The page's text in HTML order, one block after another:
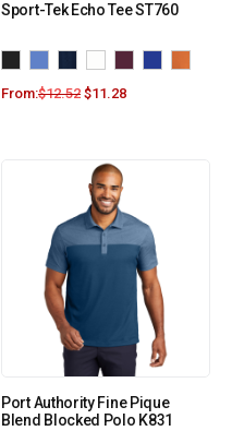
Sport-Tek Echo Tee ST760
From:$12.52 $11.28
Port Authority Fine Pique
Blend Blocked Polo K831